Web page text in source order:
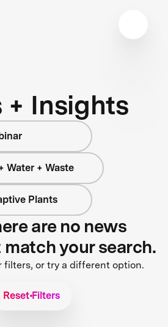
+ Insights
Water + Waste
Plants
are no news
your search.
filters, or try a different option.
Reset Filters